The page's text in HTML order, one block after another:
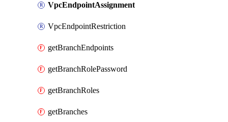
VpcEndpointAssignment
VpcEndpointRestriction
getBranchEndpoints
getBranchRolePassword
getBranchRoles
getBranches